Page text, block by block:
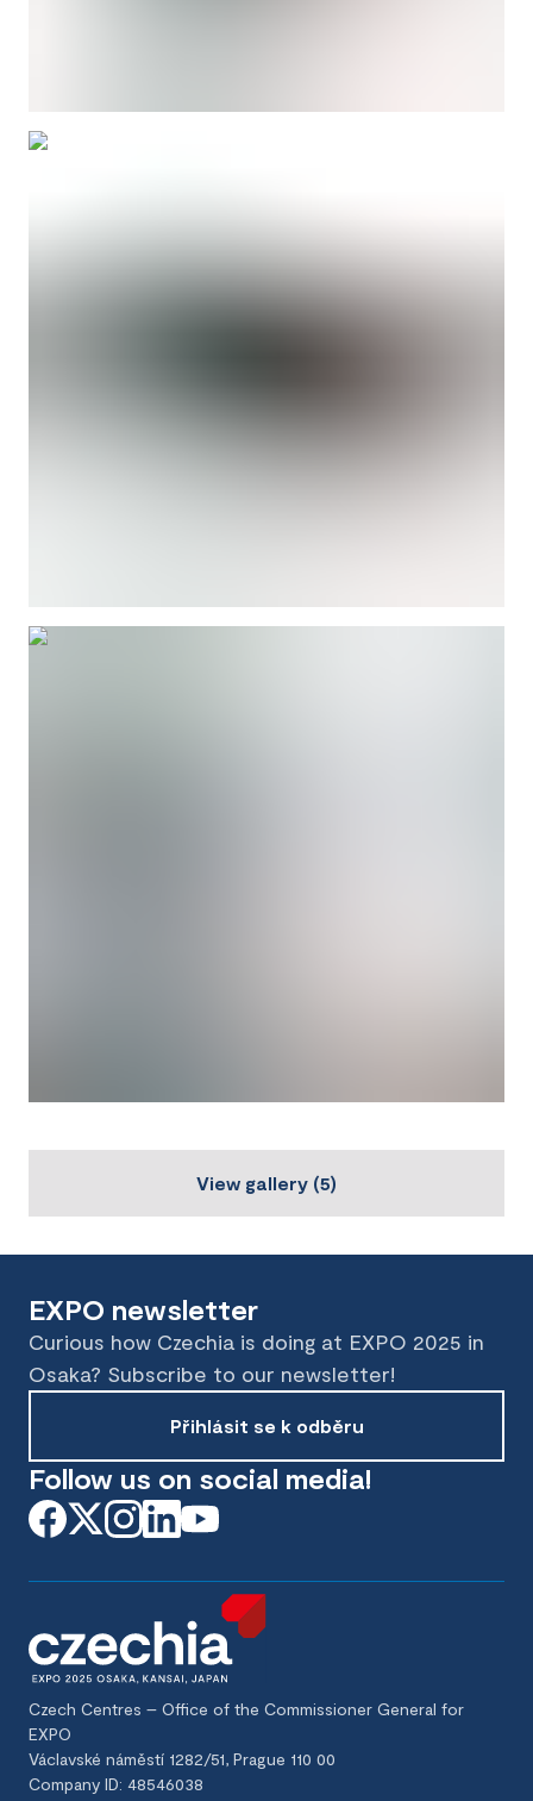
View gallery (5)
EXPO newsletter
Curious how Czechia is doing at EXPO 2025 in
Osaka? Subscribe to our newsletter!
Přihlásit se k odběru
Follow us on social media!
Czech Centres – Office of the Commissioner General for
EXPO
Václavské náměstí 1282/51, Prague 110 00
Company ID: 48546038